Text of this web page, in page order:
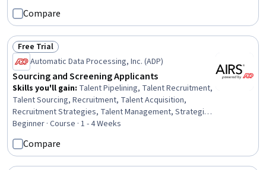
Compare
Status: Free Trial
Free Trial
Automatic Data Processing, Inc. (ADP)
Sourcing and Screening Applicants
Skills you'll gain: Talent Pipelining, Talent Recruitment,
Talent Sourcing, Recruitment, Talent Acquisition,
Recruitment Strategies, Talent Management, Strategic
Sourcing, Prospecting and Qualification, Professional
Networking, Interviewing Skills, Presentations, Market
Research
Beginner · Course · 1 - 4 Weeks
Compare